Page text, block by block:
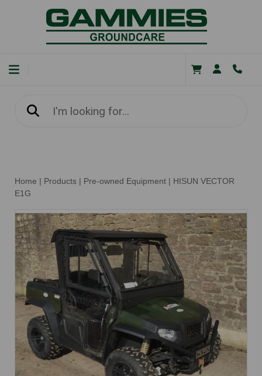
Home | Products | Pre-owned Equipment | HISUN VECTOR
E1G